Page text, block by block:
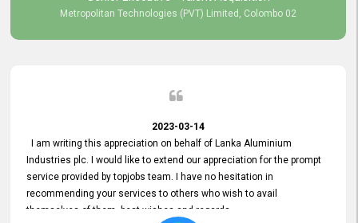
Metropolitan Technologies (PVT) Limited, Colombo 02
2023-03-14
I am writing this appreciation on behalf of Lanka Aluminium
Industries plc. I would like to extend our appreciation for the prompt
service provided by topjobs team. I have no hesitation in
recommending your services to others who wish to avail
themselves of them. best wishes and regards.